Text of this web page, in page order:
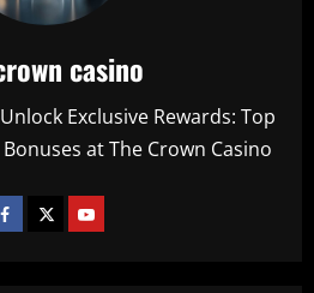
casino
Exclusive Rewards: Top
at The Crown Casino